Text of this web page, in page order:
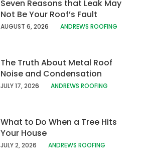
Seven Reasons that Leak May
Not Be Your Roof’s Fault
AUGUST 6, 2026 ANDREWS ROOFING
The Truth About Metal Roof
Noise and Condensation
JULY 17, 2026 ANDREWS ROOFING
What to Do When a Tree Hits
Your House
JULY 2, 2026 ANDREWS ROOFING